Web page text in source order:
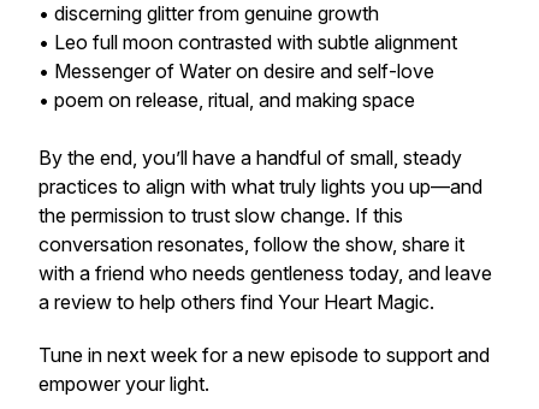
• discerning glitter from genuine growth
• Leo full moon contrasted with subtle alignment
• Messenger of Water on desire and self-love
• poem on release, ritual, and making space
By the end, you’ll have a handful of small, steady
practices to align with what truly lights you up—and
the permission to trust slow change. If this
conversation resonates, follow the show, share it
with a friend who needs gentleness today, and leave
a review to help others find Your Heart Magic.
Tune in next week for a new episode to support and
empower your light.